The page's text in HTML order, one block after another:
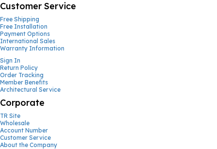
Customer Service
Free Shipping
Free Installation
Payment Options
International Sales
Warranty Information
Sign In
Return Policy
Order Tracking
Member Benefits
Architectural Service
Corporate
TR Site
Wholesale
Account Number
Customer Service
About the Company